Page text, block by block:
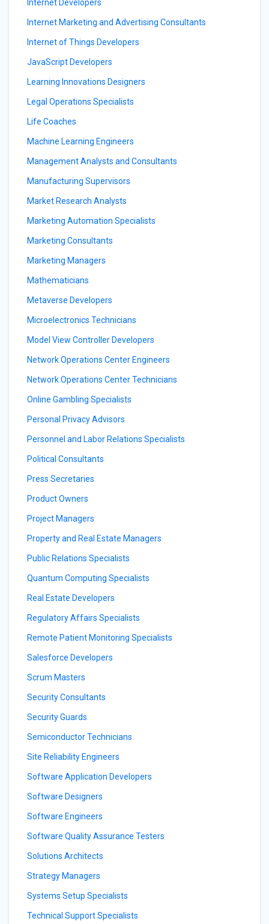
Internet Developers
Internet Marketing and Advertising Consultants
Internet of Things Developers
JavaScript Developers
Learning Innovations Designers
Legal Operations Specialists
Life Coaches
Machine Learning Engineers
Management Analysts and Consultants
Manufacturing Supervisors
Market Research Analysts
Marketing Automation Specialists
Marketing Consultants
Marketing Managers
Mathematicians
Metaverse Developers
Microelectronics Technicians
Model View Controller Developers
Network Operations Center Engineers
Network Operations Center Technicians
Online Gambling Specialists
Personal Privacy Advisors
Personnel and Labor Relations Specialists
Political Consultants
Press Secretaries
Product Owners
Project Managers
Property and Real Estate Managers
Public Relations Specialists
Quantum Computing Specialists
Real Estate Developers
Regulatory Affairs Specialists
Remote Patient Monitoring Specialists
Salesforce Developers
Scrum Masters
Security Consultants
Security Guards
Semiconductor Technicians
Site Reliability Engineers
Software Application Developers
Software Designers
Software Engineers
Software Quality Assurance Testers
Solutions Architects
Strategy Managers
Systems Setup Specialists
Technical Support Specialists